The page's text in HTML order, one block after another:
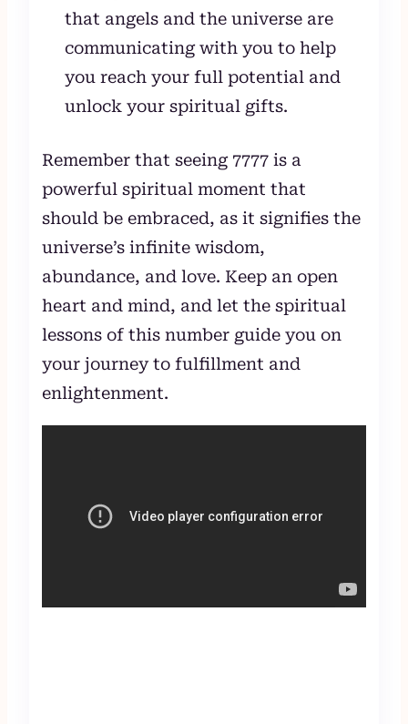
that angels and the universe are
communicating with you to help
you reach your full potential and
unlock your spiritual gifts.
Remember that seeing 7777 is a
powerful spiritual moment that
should be embraced, as it signifies the
universe’s infinite wisdom,
abundance, and love. Keep an open
heart and mind, and let the spiritual
lessons of this number guide you on
your journey to fulfillment and
enlightenment.